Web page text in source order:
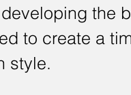
the
to create a
style.